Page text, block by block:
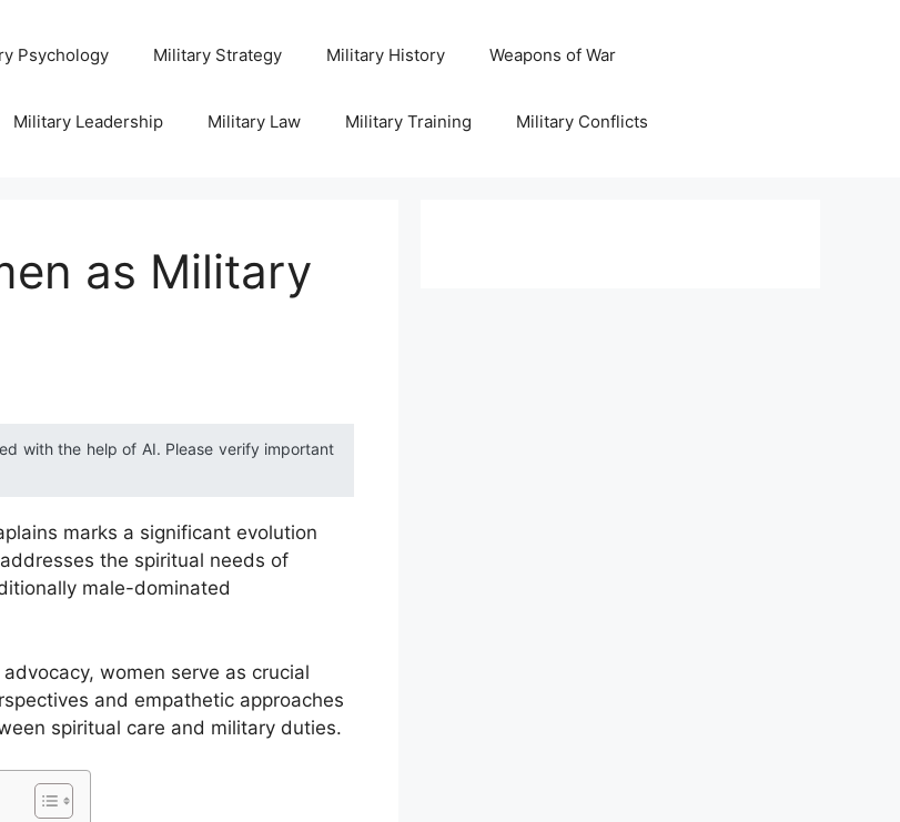
Psychology Military Strategy Military History Weapons of War
Military Leadership Military Law Military Training Military Conflicts
as Military
with the help of AI. Please verify important
marks a significant evolution
the spiritual needs of
male-dominated
women serve as crucial
and empathetic approaches
spiritual care and military duties.